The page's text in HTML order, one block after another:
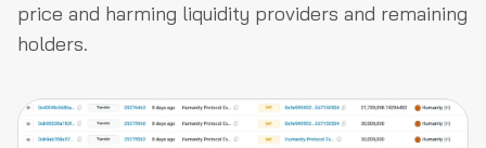
price and harming liquidity providers and remaining
holders.